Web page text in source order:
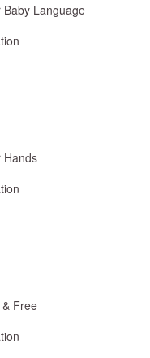
Baby Language
Hands
Free